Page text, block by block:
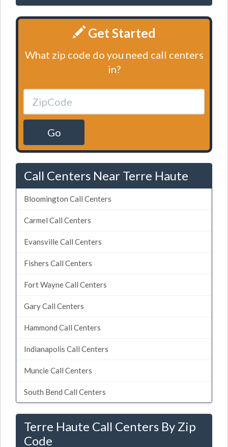
Get Started
What zip code do you need call centers
in?
Go
Call Centers Near Terre Haute
Bloomington Call Centers
Carmel Call Centers
Evansville Call Centers
Fishers Call Centers
Fort Wayne Call Centers
Gary Call Centers
Hammond Call Centers
Indianapolis Call Centers
Muncie Call Centers
South Bend Call Centers
Terre Haute Call Centers By Zip
Code